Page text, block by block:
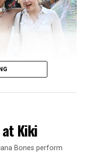
at Kiki
Bones perform